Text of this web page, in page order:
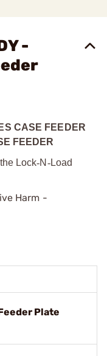
-
CASE FEEDER
FEEDER
Lock‑N ‑Load
Harm -
Plate